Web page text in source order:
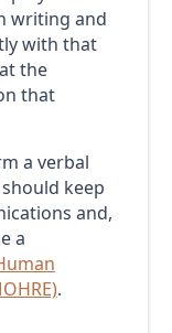
writing and
with that
the
that
a verbal
keep
and,
a
.